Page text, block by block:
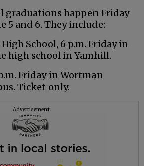
graduations happen Friday
5 and 6. They include:
School, 6 p.m. Friday in
high school in Yamhill.
Friday in Wortman
Ticket only.
Advertisement